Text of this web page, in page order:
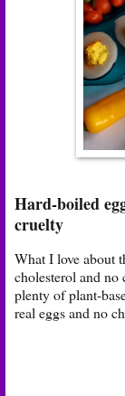
Hard-boiled
cruelty
What I love about
cholesterol and no
plenty of plant-
real eggs and no